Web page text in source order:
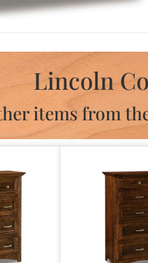
Lincoln
items from